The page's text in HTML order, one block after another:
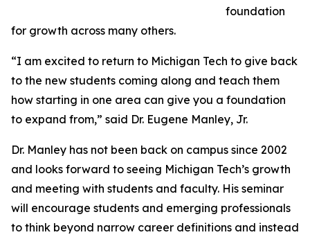
foundation
for growth across many others.
“I am excited to return to Michigan Tech to give back
to the new students coming along and teach them
how starting in one area can give you a foundation
to expand from,” said Dr. Eugene Manley, Jr.
Dr. Manley has not been back on campus since 2002
and looks forward to seeing Michigan Tech’s growth
and meeting with students and faculty. His seminar
will encourage students and emerging professionals
to think beyond narrow career definitions and instead